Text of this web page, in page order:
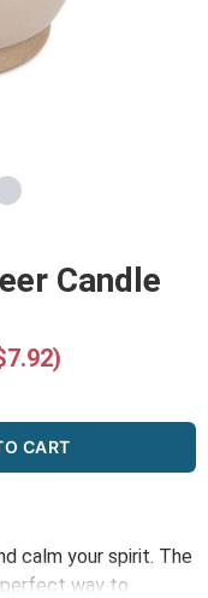
Slide
Candle
CART
calm your spirit. The
perfect way to